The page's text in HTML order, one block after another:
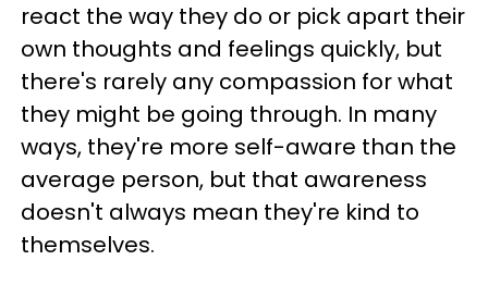
react the way they do or pick apart their
own thoughts and feelings quickly, but
there's rarely any compassion for what
they might be going through. In many
ways, they're more self-aware than the
average person, but that awareness
doesn't always mean they're kind to
themselves.